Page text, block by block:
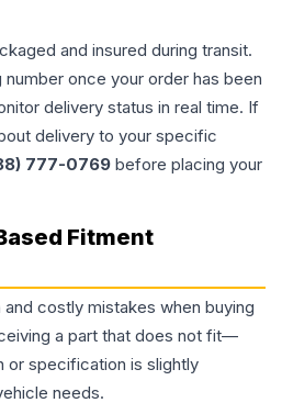
and insured during transit.
once your order has been
delivery status in real time. If
delivery to your specific
777-0769 before placing your
Fitment
costly mistakes when buying
a part that does not fit—
or specification is slightly
needs.